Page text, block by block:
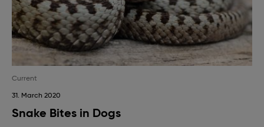
Current
31. March 2020
Snake Bites in Dogs